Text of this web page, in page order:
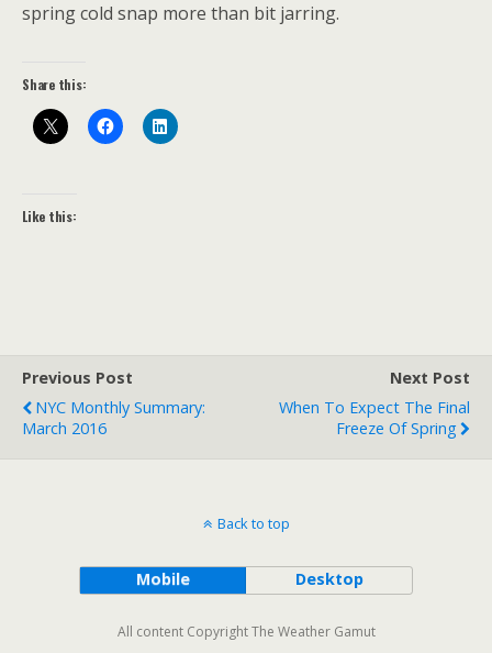
spring cold snap more than bit jarring.
Share this:
Like this:
Previous Post
NYC Monthly Summary:
March 2016
Next Post
When To Expect The Final
Freeze Of Spring
Back to top
Mobile Desktop
All content Copyright The Weather Gamut